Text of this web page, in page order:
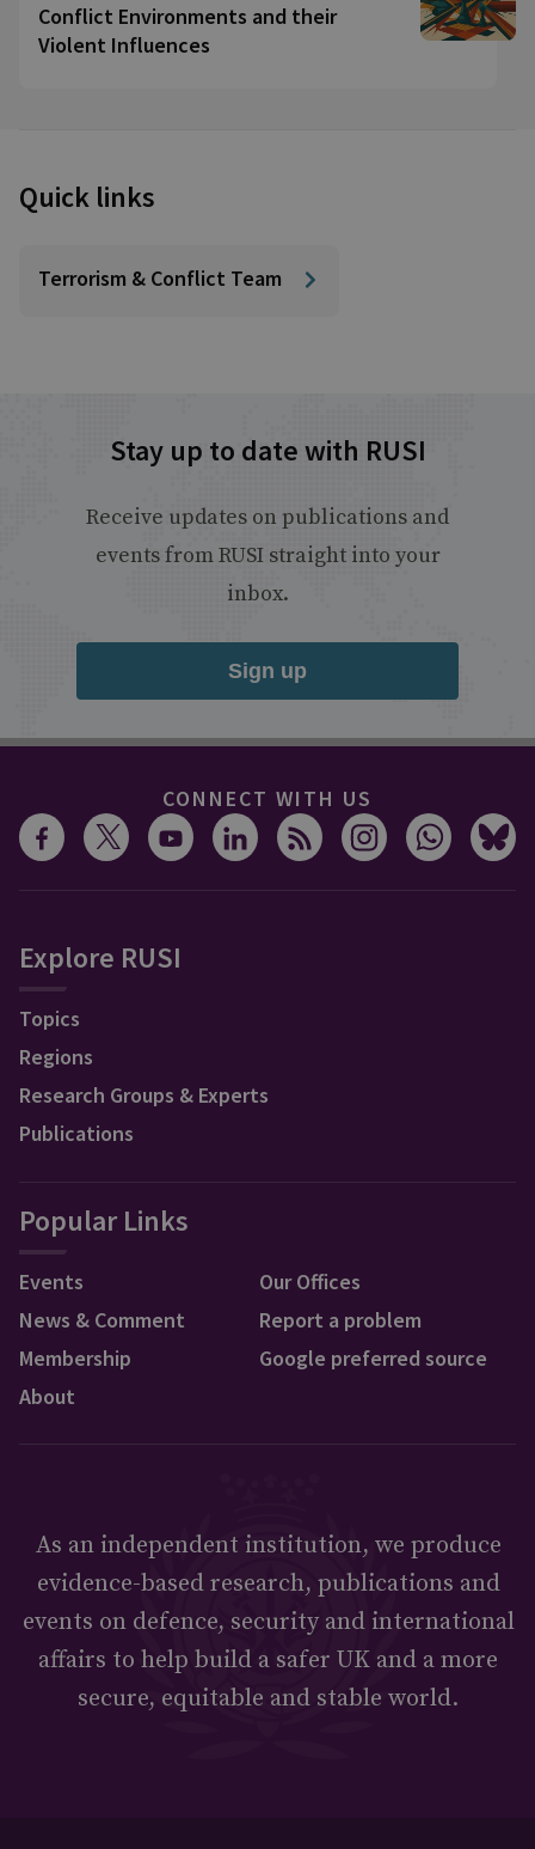
Conflict Environments and their
Violent Influences
Quick links
Terrorism & Conflict Team
Stay up to date with RUSI
Receive updates on publications and
events from RUSI straight into your
inbox.
Sign up
CONNECT WITH US
Explore RUSI
Topics
Regions
Research Groups & Experts
Publications
Popular Links
Events
News & Comment
Membership
About
Our Offices
Report a problem
Google preferred source
As an independent institution, we produce
evidence-based research, publications and
events on defence, security and international
affairs to help build a safer UK and a more
secure, equitable and stable world.